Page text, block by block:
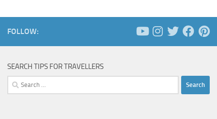
FOLLOW:
SEARCH TIPS FOR TRAVELLERS
Search
for: